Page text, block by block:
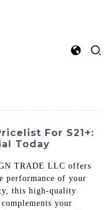
For S21+:
Today
TRADE LLC offers
performance of your
this high-quality
your